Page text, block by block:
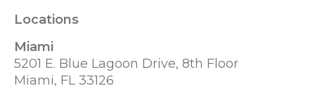
Locations
Miami
5201 E. Blue Lagoon Drive, 8th Floor
Miami, FL 33126